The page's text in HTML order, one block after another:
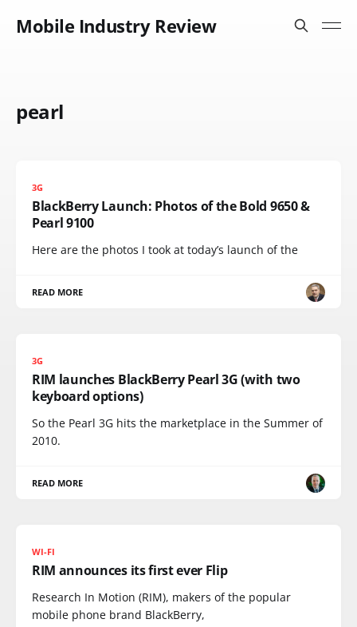
Mobile Industry Review
pearl
3G
BlackBerry Launch: Photos of the Bold 9650 &
Pearl 9100
Here are the photos I took at today’s launch of the
READ MORE
3G
RIM launches BlackBerry Pearl 3G (with two
keyboard options)
So the Pearl 3G hits the marketplace in the Summer of
2010.
READ MORE
WI-FI
RIM announces its first ever Flip
Research In Motion (RIM), makers of the popular
mobile phone brand BlackBerry,